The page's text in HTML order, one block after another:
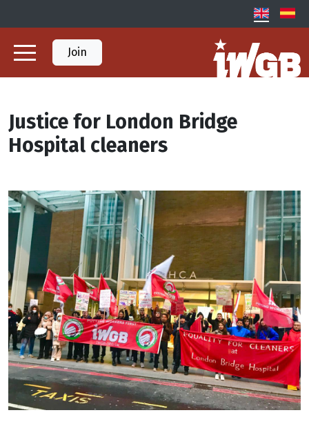
Join
Justice for London Bridge
Hospital cleaners